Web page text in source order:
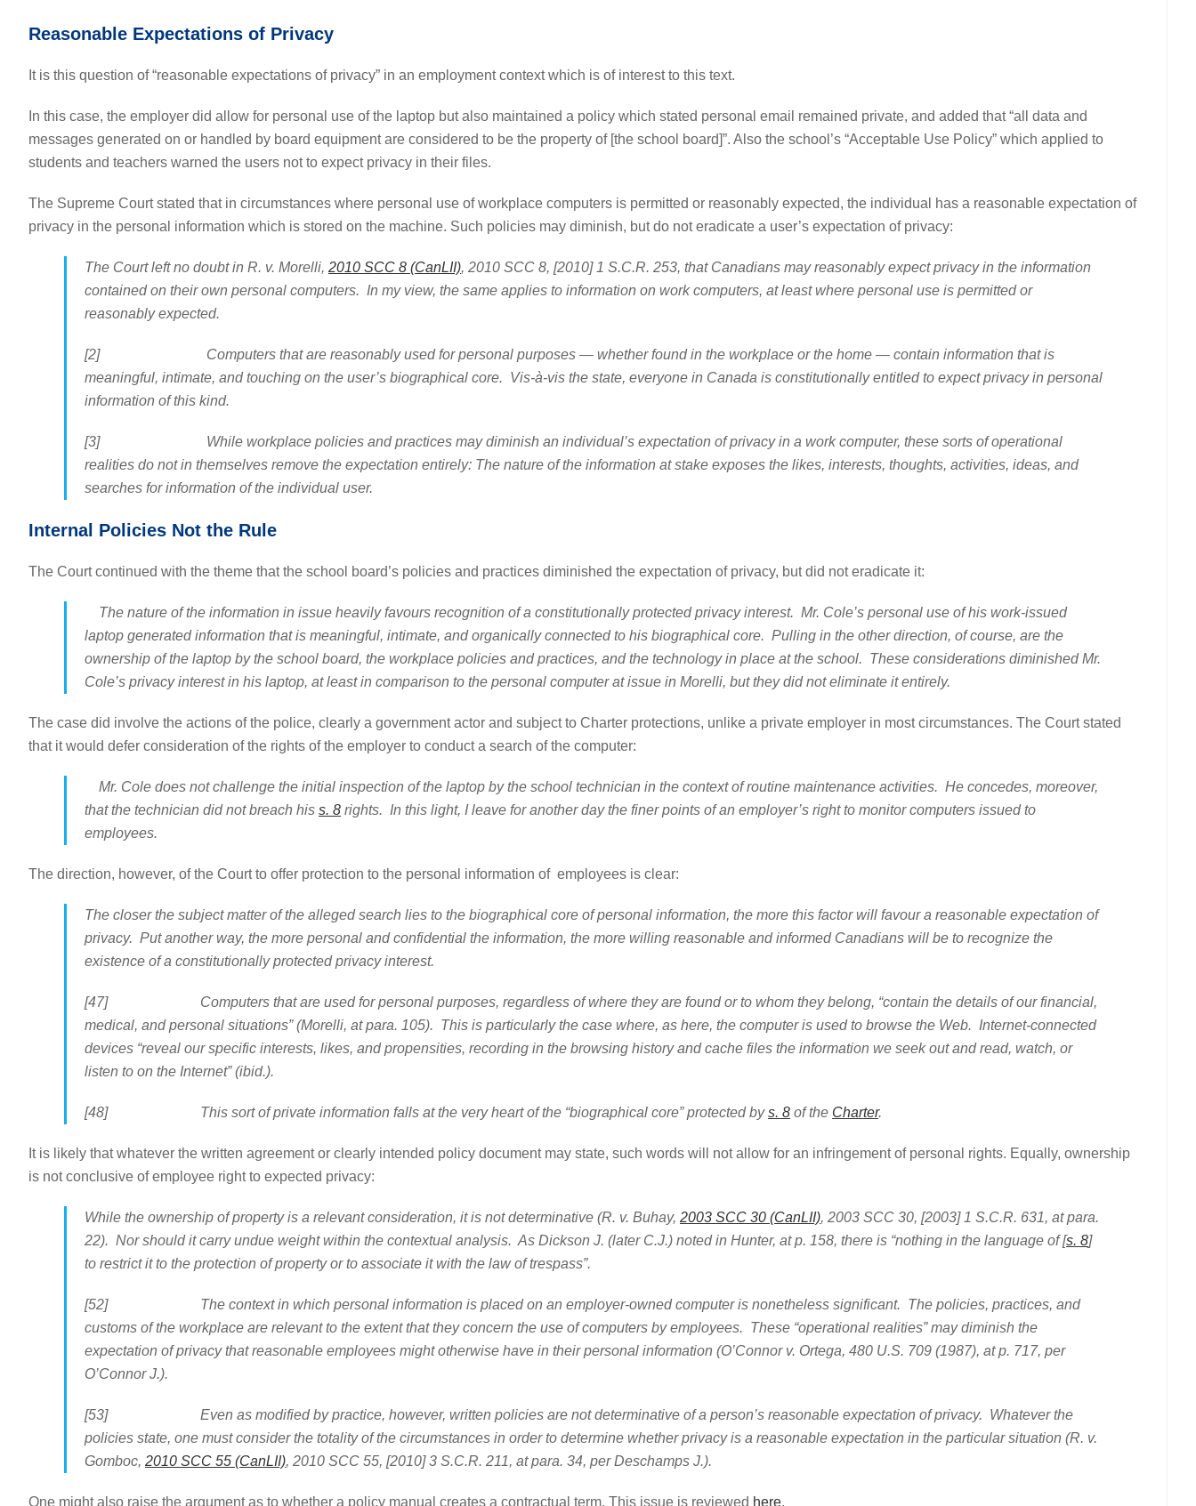
Reasonable Expectations of Privacy
It is this question of “reasonable expectations of privacy” in an employment context which is of interest to this text.
In this case, the employer did allow for personal use of the laptop but also maintained a policy which stated personal email remained private, and added that “all data and
messages generated on or handled by board equipment are considered to be the property of [the school board]”. Also the school’s “Acceptable Use Policy” which applied to
students and teachers warned the users not to expect privacy in their files.
The Supreme Court stated that in circumstances where personal use of workplace computers is permitted or reasonably expected, the individual has a reasonable expectation of
privacy in the personal information which is stored on the machine. Such policies may diminish, but do not eradicate a user’s expectation of privacy:
The Court left no doubt in R. v. Morelli, 2010 SCC 8 (CanLII), 2010 SCC 8, [2010] 1 S.C.R. 253, that Canadians may reasonably expect privacy in the information
contained on their own personal computers. In my view, the same applies to information on work computers, at least where personal use is permitted or
reasonably expected.
[2] Computers that are reasonably used for personal purposes — whether found in the workplace or the home — contain information that is
meaningful, intimate, and touching on the user’s biographical core. Vis-à-vis the state, everyone in Canada is constitutionally entitled to expect privacy in personal
information of this kind.
[3] While workplace policies and practices may diminish an individual’s expectation of privacy in a work computer, these sorts of operational
realities do not in themselves remove the expectation entirely: The nature of the information at stake exposes the likes, interests, thoughts, activities, ideas, and
searches for information of the individual user.
Internal Policies Not the Rule
The Court continued with the theme that the school board’s policies and practices diminished the expectation of privacy, but did not eradicate it:
The nature of the information in issue heavily favours recognition of a constitutionally protected privacy interest. Mr. Cole’s personal use of his work-issued
laptop generated information that is meaningful, intimate, and organically connected to his biographical core. Pulling in the other direction, of course, are the
ownership of the laptop by the school board, the workplace policies and practices, and the technology in place at the school. These considerations diminished Mr.
Cole’s privacy interest in his laptop, at least in comparison to the personal computer at issue in Morelli, but they did not eliminate it entirely.
The case did involve the actions of the police, clearly a government actor and subject to Charter protections, unlike a private employer in most circumstances. The Court stated
that it would defer consideration of the rights of the employer to conduct a search of the computer:
Mr. Cole does not challenge the initial inspection of the laptop by the school technician in the context of routine maintenance activities. He concedes, moreover,
that the technician did not breach his s. 8 rights. In this light, I leave for another day the finer points of an employer’s right to monitor computers issued to
employees.
The direction, however, of the Court to offer protection to the personal information of employees is clear:
The closer the subject matter of the alleged search lies to the biographical core of personal information, the more this factor will favour a reasonable expectation of
privacy. Put another way, the more personal and confidential the information, the more willing reasonable and informed Canadians will be to recognize the
existence of a constitutionally protected privacy interest.
[47] Computers that are used for personal purposes, regardless of where they are found or to whom they belong, “contain the details of our financial,
medical, and personal situations” (Morelli, at para. 105). This is particularly the case where, as here, the computer is used to browse the Web. Internet-connected
devices “reveal our specific interests, likes, and propensities, recording in the browsing history and cache files the information we seek out and read, watch, or
listen to on the Internet” (ibid.).
[48] This sort of private information falls at the very heart of the “biographical core” protected bys. 8 of the Charter.
It is likely that whatever the written agreement or clearly intended policy document may state, such words will not allow for an infringement of personal rights. Equally, ownership
is not conclusive of employee right to expected privacy:
While the ownership of property is a relevant consideration, it is not determinative (R. v. Buhay, 2003 SCC 30 (CanLII), 2003 SCC 30, [2003] 1 S.C.R. 631, at para.
22). Nor should it carry undue weight within the contextual analysis. As Dickson J. (later C.J.) noted in Hunter, at p. 158, there is “nothing in the language of [s. 8]
to restrict it to the protection of property or to associate it with the law of trespass”.
[52] The context in which personal information is placed on an employer-owned computer is nonetheless significant. The policies, practices, and
customs of the workplace are relevant to the extent that they concern the use of computers by employees. These “operational realities” may diminish the
expectation of privacy that reasonable employees might otherwise have in their personal information (O’Connor v. Ortega, 480 U.S. 709 (1987), at p. 717, per
O’Connor J.).
[53] Even as modified by practice, however, written policies are not determinative of a person’s reasonable expectation of privacy. Whatever the
policies state, one must consider the totality of the circumstances in order to determine whether privacy is a reasonable expectation in the particular situation (R. v.
Gomboc, 2010 SCC 55 (CanLII), 2010 SCC 55, [2010] 3 S.C.R. 211, at para. 34, per Deschamps J.).
One might also raise the argument as to whether a policy manual creates a contractual term. This issue is reviewed here.